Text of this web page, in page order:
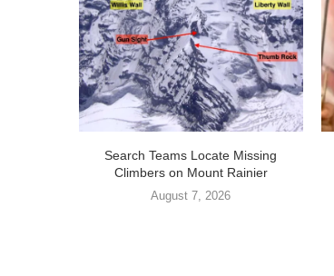
Search Teams Locate Missing
Climbers on Mount Rainier
August 7, 2026